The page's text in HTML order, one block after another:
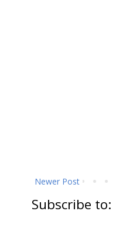
Newer Post
Subscribe to: